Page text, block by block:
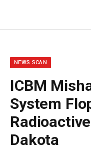
NEWS SCAN
ICBM
System
Dakota